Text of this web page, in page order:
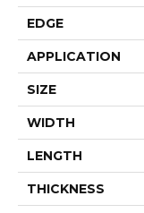
EDGE
APPLICATION
SIZE
WIDTH
LENGTH
THICKNESS